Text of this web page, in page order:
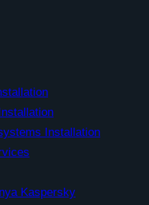
Installation
Kaspersky